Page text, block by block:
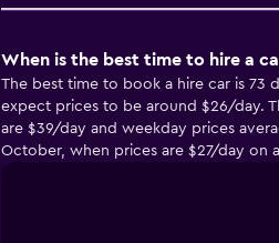
When is the best time to hire a
The best time to book a hire car is 73
expect prices to be around $26/day.
are $39/day and weekday prices
October, when prices are $27/day on